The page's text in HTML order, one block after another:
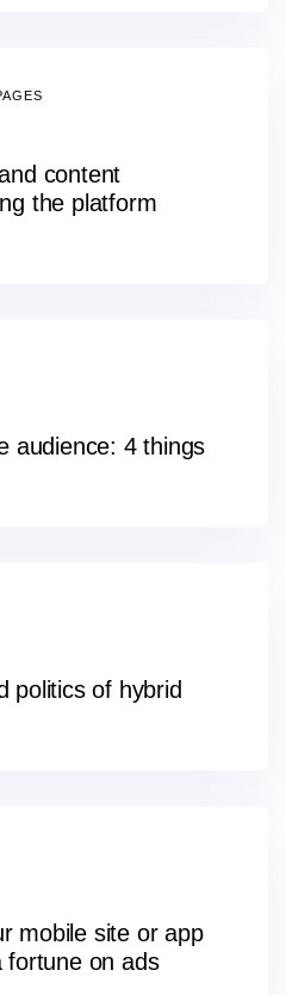
content
the platform
audience: 4 things
politics of hybrid
mobile site or app
fortune on ads